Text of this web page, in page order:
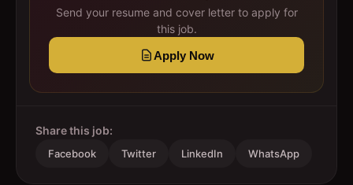
Send your resume and cover letter to apply for
this job.
Apply Now
Share this job:
Facebook Twitter LinkedIn WhatsApp